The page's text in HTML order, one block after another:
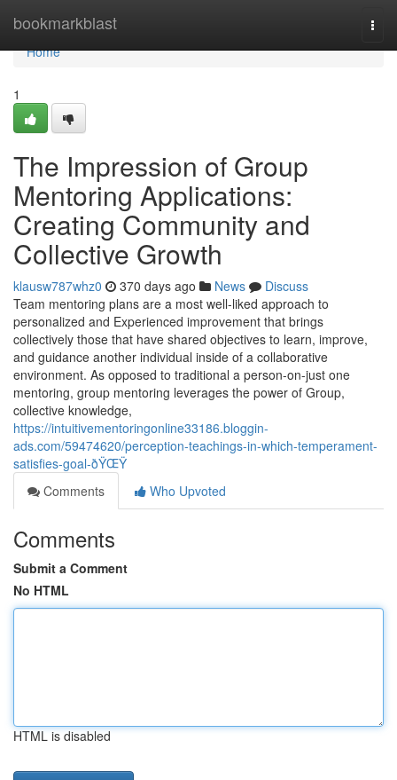
bookmarkblast
Home
Home
1
The Impression of Group
Mentoring Applications:
Creating Community and
Collective Growth
klausw787whz0 370 days ago News
Discuss
Team mentoring plans are a most well-liked approach to
personalized and Experienced improvement that brings
collectively those that have shared objectives to learn, improve,
and guidance another individual inside of a collaborative
environment. As opposed to traditional a person-on-just one
mentoring, group mentoring leverages the power of Group,
collective knowledge,
https://intuitivementoringonline33186.bloggin-
ads.com/59474620/perception-teachings-in-which-temperament-
satisfies-goal-ðŸŒŸ
Comments
Who Upvoted
Comments
Submit a Comment
No HTML
HTML is disabled